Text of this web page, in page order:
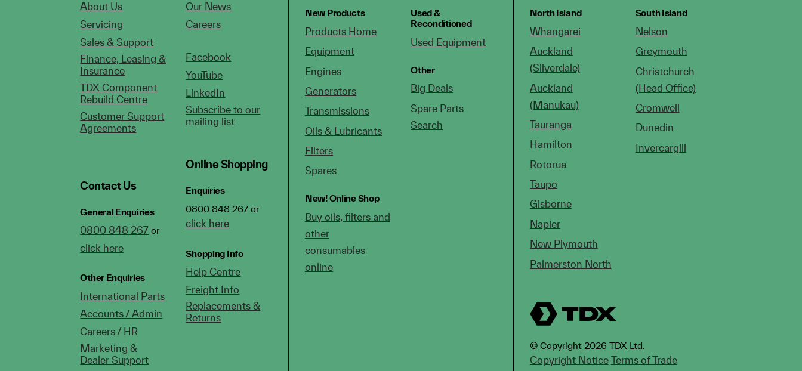
About Us
Servicing
Sales & Support
Finance, Leasing &
Insurance
TDX Component
Rebuild Centre
Customer Support
Agreements
Contact Us
General Enquiries
0800 848 267 or
click here
Other Enquiries
International Parts
Accounts / Admin
Careers / HR
Marketing &
Dealer Support
Our News
Careers
Facebook
YouTube
LinkedIn
Subscribe to our
mailing list
Online Shopping
Enquiries
0800 848 267 or
click here
Shopping Info
Help Centre
Freight Info
Replacements &
Returns
New Products
Products Home
Equipment
Engines
Generators
Transmissions
Oils & Lubricants
Filters
Spares
New!Online Shop
Buy oils, filters and
other
consumables
online
Used &
Reconditioned
Used Equipment
Other
Big Deals
Spare Parts
Search
North Island
Whangarei
Auckland
(Silverdale)
Auckland
(Manukau)
Tauranga
Hamilton
Rotorua
Taupo
Gisborne
Napier
New Plymouth
Palmerston North
South Island
Nelson
Greymouth
Christchurch
(Head Office)
Cromwell
Dunedin
Invercargill
© Copyright 2026 TDX Ltd.
Copyright Notice Terms of Trade